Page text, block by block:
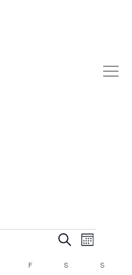
EVENTS
SEARCH
SearchEVENT
VIEWS
Month
THURSDAY
FFRIDAY S SATURDAYSSUNDAY